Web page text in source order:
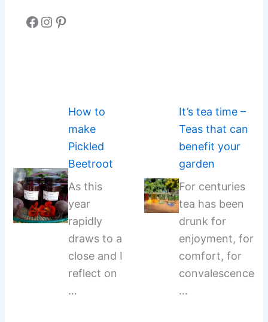
Facebook
Instagram
Pinterest
How to
make
Pickled
Beetroot
As this
year
rapidly
draws to a
close and I
reflect on
…
It’s tea time –
Teas that can
benefit your
garden
For centuries
tea has been
drunk for
enjoyment, for
comfort, for
convalescence
…